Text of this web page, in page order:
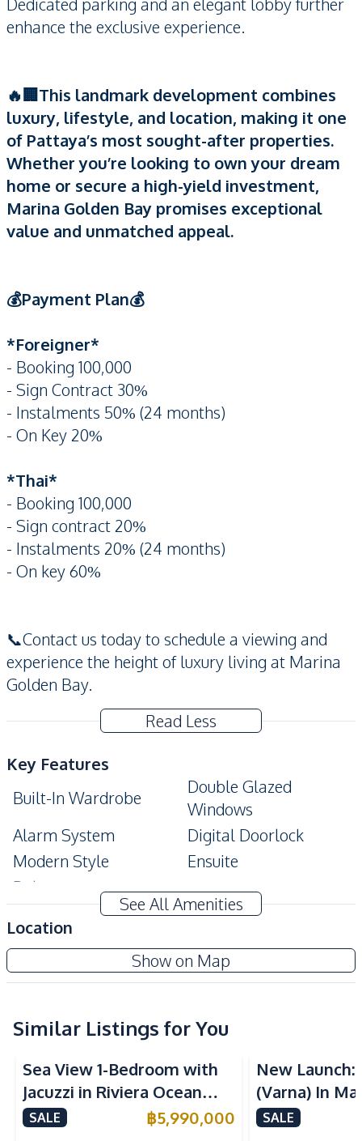
enhance the exclusive experience.
🔥🏢This landmark development combines
luxury, lifestyle, and location, making it one
of Pattaya’s most sought-after properties.
Whether you’re looking to own your dream
home or secure a high-yield investment,
Marina Golden Bay promises exceptional
value and unmatched appeal.
💰Payment​ Plan💰
*Foreigner*
- Booking 100,000
- Sign Contract 30%
- Instalments 50% (24 months)
- On Key 20%
*Thai*
- Booking 100,000
- Sign contract 20%
- Instalments 20% (24 months)
- On key 60%
📞Contact us today to schedule a viewing and
experience the height of luxury living at Marina
Golden Bay.
Read Less
Key Features
Built-In Wardrobe
Double Glazed
Windows
Alarm System
Digital Doorlock
Modern Style
Ensuite
Balcony
Amenities
TV
Water
Kitchen
European Kitchen
Electric Stoves
Nearby
Bars
Beach
See All Amenities
Location
Show on Map
Marina Golden Bay Pattaya
New Development
Similar Listings for You
Sea View
Sea View 1-Bedroom with
Jacuzzi in Riviera Ocean
Drive – 44 SQM (FQ)
SALE ฿5,990,000
New Launch:
(Varna) In
Bay Pattaya
SALE